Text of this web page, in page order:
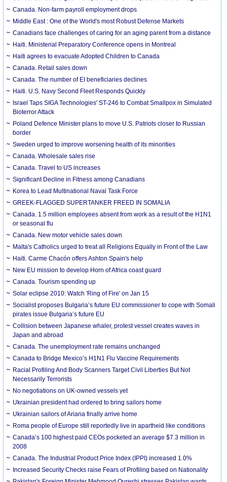
Canada. Non-farm payroll employment drops
Middle East : One of the World's most Robust Defense Markets
Canadians face challenges of caring for an aging parent from a distance
Haiti. Ministerial Preparatory Conference opens in Montreal
Haiti agrees to evacuate Adopted Children to Canada
Canada. Retail sales down
Canada. The number of EI beneficiaries declines
Haiti. U.S. Navy Second Fleet Responds Quickly
Israel Taps SIGA Technologies' ST-246 to Combat Smallpox in Simulated
Bioterror Attack
Poland Defence Minister plans to move U.S. Patriots closer to Russian
border
Sweden urged to improve worsening health of its minorities
Canada. Wholesale sales rise
Canada. Travel to US increases
Significant Decline in Fitness among Canadians
Korea to Lead Multinational Naval Task Force
GREEK-FLAGGED SUPERTANKER FREED IN SOMALIA
Canada. 1.5 million employees absent from work as a result of the H1N1
or seasonal flu
Canada. New motor vehicle sales down
Malta's Catholics urged to treat all Religions Equally in Front of the Law
Haiti. Carme Chacón offers Ashton Spain's help
New EU mission to develop Horn of Africa coast guard
Canada. Tourism spending up
Solar eclipse 2010: Watch 'Ring of Fire' on Jan 15
Socialist proposes Bulgaria’s future EU commissioner to cope with Somali
pirates issue Bulgaria’s future EU
Collision between Japanese whaler, protest vessel creates waves in
Japan and abroad
Canada. The unemployment rate remains unchanged
Canada to Bridge Mexico’s H1N1 Flu Vaccine Requirements
Racial Profiling And Body Scanners Target Civil Liberties But Not
Necessarily Terrorists
No negotiations on UK-owned vessels yet
Ukrainian president had ordered to bring sailors home
Ukrainian sailors of Ariana finally arrive home
Roma people of Europe still reportedly live in apartheid like conditions
Canada’s 100 highest paid CEOs pocketed an average $7.3 million in
2008
Canada. The Industrial Product Price Index (IPPI) increased 1.0%
Increased Security Checks raise Fears of Profiling based on Nationality